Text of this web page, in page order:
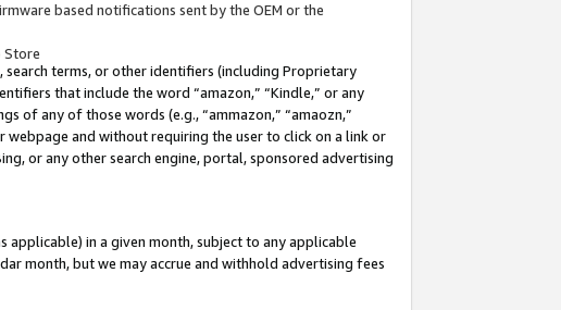
based notifications sent by the OEM or the
Store
terms, or other identifiers (including Proprietary
that include the word “amazon,” “Kindle,” or any
of any of those words (e.g., “ammazon,” “amaozn,”
webpage and without requiring the user to click on a link or
or any other search engine, portal, sponsored advertising
in a given month, subject to any applicable
month, but we may accrue and withhold advertising fees